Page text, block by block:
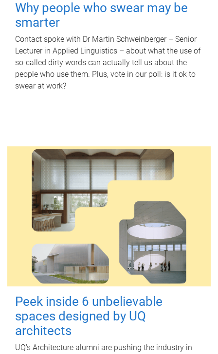
Why people who swear may be
smarter
Contact spoke with Dr Martin Schweinberger – Senior
Lecturer in Applied Linguistics – about what the use of
so-called dirty words can actually tell us about the
people who use them. Plus, vote in our poll: is it ok to
swear at work?
Peek inside 6 unbelievable
spaces designed by UQ
architects
UQ's Architecture alumni are pushing the industry in